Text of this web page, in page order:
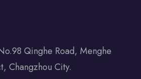
Qinghe Road, Menghe
Changzhou City.